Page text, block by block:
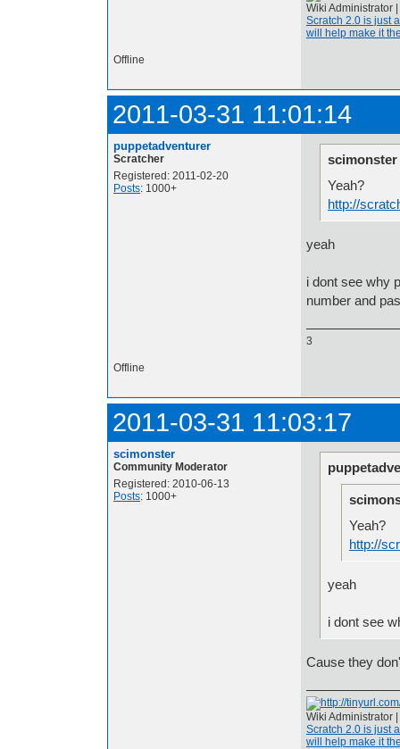
Wiki Administrator |
Scratch 2.0 is just
will help make it
Offline
2011-03-31 11:01:14
puppetadventurer
Scratcher
Registered: 2011-02-20
Posts: 1000+
Yeah?
http://
yeah
i dont see why
number and
3
Offline
2011-03-31 11:03:17
scimonster
Community Moderator
Registered: 2010-06-13
Posts: 1000+
Yeah?
http://
yeah
i dont see
Cause they
Wiki Administrator |
Scratch 2.0 is just
will help make it